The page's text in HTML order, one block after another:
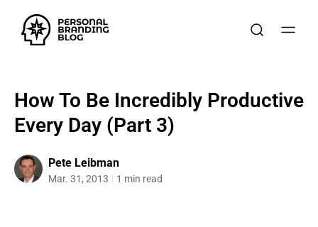
How To Be Incredibly Productive
Every Day (Part 3)
Pete Leibman
Mar. 31, 2013 1 min read